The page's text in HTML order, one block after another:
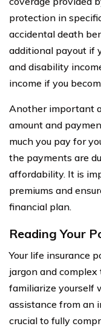
protection in
accidental death
additional payout if
and disability
income if you
Another important
amount and
much you pay for
the payments are
affordability. It is
premiums and
financial plan.
Reading Your
Your life insurance
jargon and
familiarize yourself
assistance from an
crucial to fully